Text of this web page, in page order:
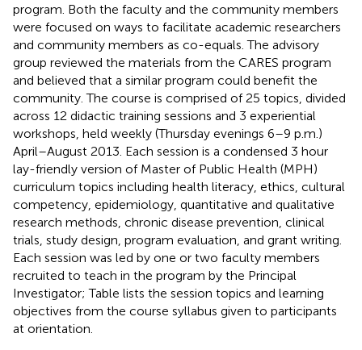
program. Both the faculty and the community members
were focused on ways to facilitate academic researchers
and community members as co-equals. The advisory
group reviewed the materials from the CARES program
and believed that a similar program could benefit the
community. The course is comprised of 25 topics, divided
across 12 didactic training sessions and 3 experiential
workshops, held weekly (Thursday evenings 6–9 p.m.)
April–August 2013. Each session is a condensed 3 hour
lay-friendly version of Master of Public Health (MPH)
curriculum topics including health literacy, ethics, cultural
competency, epidemiology, quantitative and qualitative
research methods, chronic disease prevention, clinical
trials, study design, program evaluation, and grant writing.
Each session was led by one or two faculty members
recruited to teach in the program by the Principal
Investigator; Table lists the session topics and learning
objectives from the course syllabus given to participants
at orientation.